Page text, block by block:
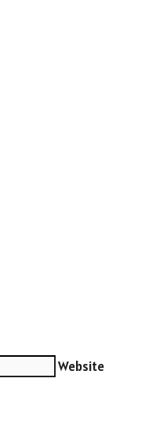
Website